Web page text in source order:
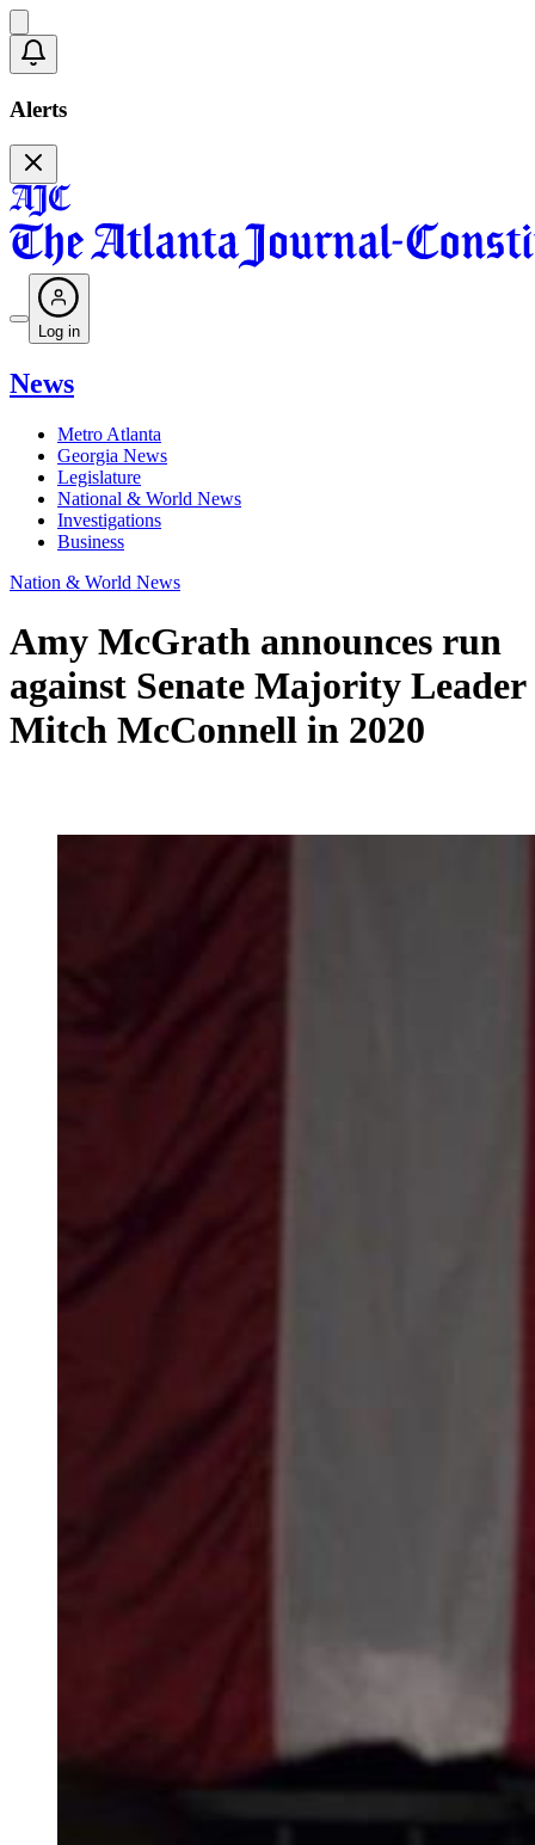
Alerts
Log in
News
Metro Atlanta
Georgia News
Legislature
National & World News
Investigations
Business
Nation & World News
Amy McGrath announces run
against Senate Majority Leader
Mitch McConnell in 2020